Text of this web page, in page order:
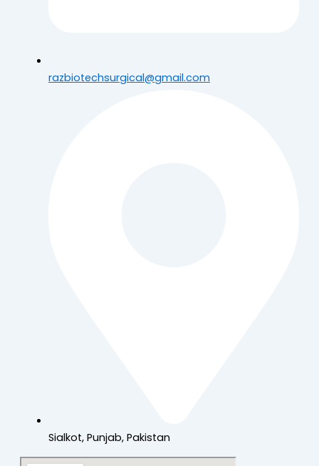
razbiotechsurgical@gmail.com
Sialkot, Punjab, Pakistan